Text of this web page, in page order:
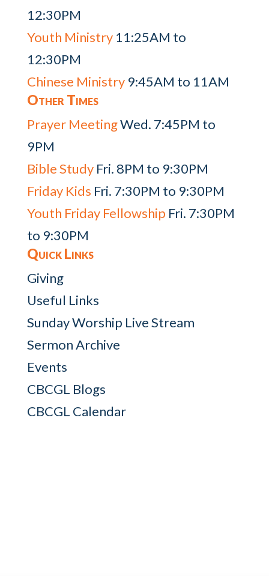
12:30PM
Youth Ministry11:25AM to
12:30PM
Chinese Ministry9:45AM to 11AM
Other Times
Prayer MeetingWed. 7:45PM to
9PM
Bible StudyFri. 8PM to 9:30PM
Friday Kids Fri. 7:30PM to 9:30PM
Youth Friday Fellowship Fri. 7:30PM
to 9:30PM
Quick Links
Giving
Useful Links
Sunday Worship Live Stream
Sermon Archive
Events
CBCGL Blogs
CBCGL Calendar